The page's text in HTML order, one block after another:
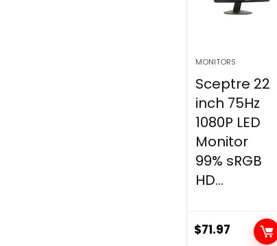
MONITORS
Sceptre 22
inch 75Hz
1080P LED
Monitor
99% sRGB
HD...
$71.97